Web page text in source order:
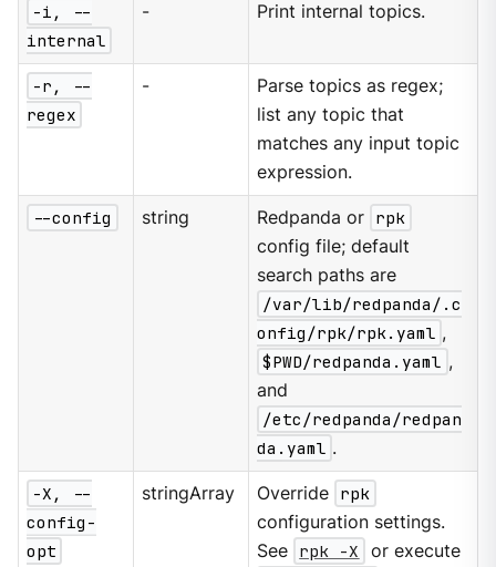
-i, --
internal
- Print internal topics.
-r, --
regex
-
Parse topics as regex;
list any topic that
matches any input topic
expression.
--config string Redpanda or rpk
config file; default
search paths are
/var/lib/redpanda/.c
onfig/rpk/rpk.yaml ,
$PWD/redpanda.yaml ,
and
/etc/redpanda/redpan
da.yaml .
-X, --
config-
opt
stringArray Override rpk
configuration settings.
See rpk -X
or execute